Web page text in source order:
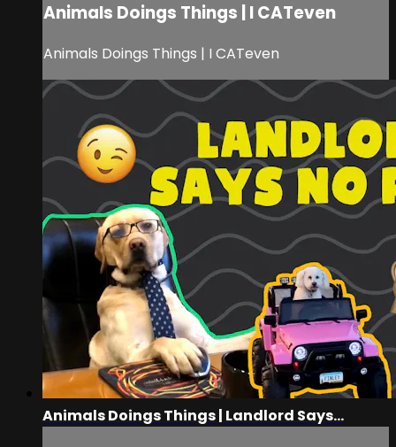
Animals Doings Things | I CATeven
Animals Doings Things | I CATeven
Animals Doings Things | Landlord Says...